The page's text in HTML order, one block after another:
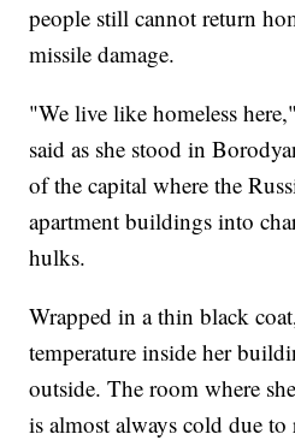
people still cannot return
missile damage.
"We live like homeless
said as she stood in
of the capital where the
apartment buildings into
hulks.
Wrapped in a thin black
temperature inside her
outside. The room where
is almost always cold due